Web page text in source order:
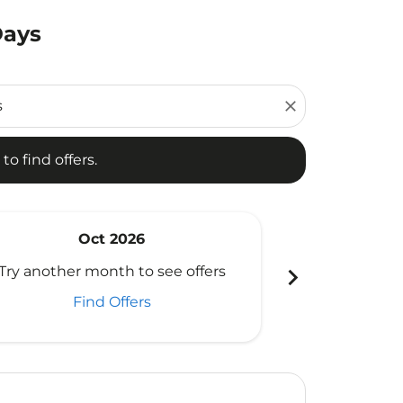
close
find offers.
Oct 2026
another month to see offers
Find Offers
chevron_right